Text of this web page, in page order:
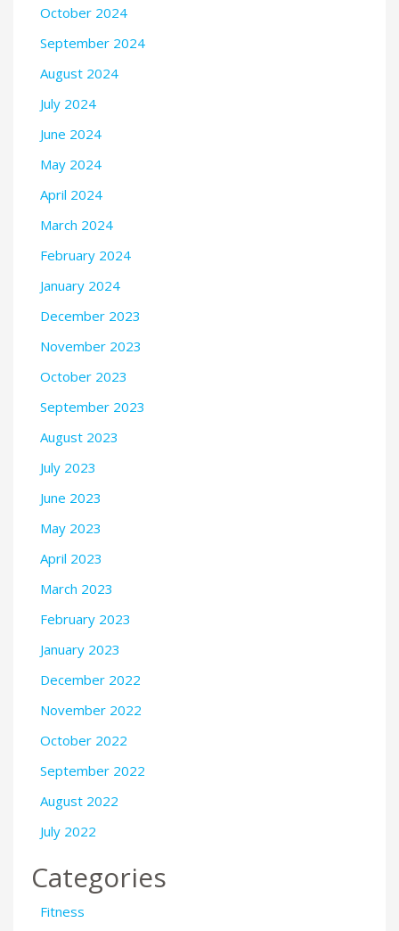
October 2024
September 2024
August 2024
July 2024
June 2024
May 2024
April 2024
March 2024
February 2024
January 2024
December 2023
November 2023
October 2023
September 2023
August 2023
July 2023
June 2023
May 2023
April 2023
March 2023
February 2023
January 2023
December 2022
November 2022
October 2022
September 2022
August 2022
July 2022
Categories
Fitness